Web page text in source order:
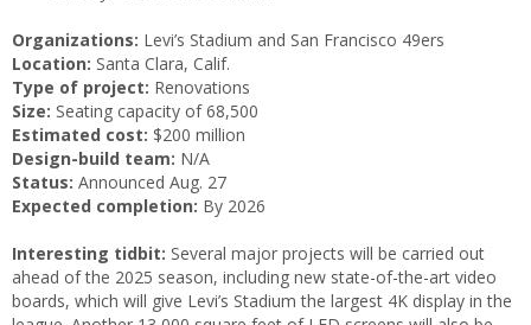
Organizations: Levi’s Stadium and San Francisco 49ers
Location: Santa Clara, Calif.
Type of project: Renovations
Size: Seating capacity of 68,500
Estimated cost: $200 million
Design-build team: N/A
Status: Announced Aug. 27
Expected completion: By 2026
Interesting tidbit: Several major projects will be carried out
ahead of the 2025 season, including new state-of-the-art video
boards, which will give Levi’s Stadium the largest 4K display in the